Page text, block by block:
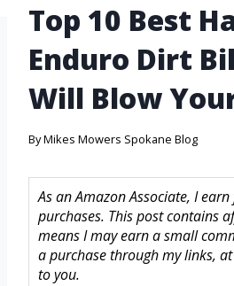
Top 10 Best
Enduro Dirt
Will Blow
ByMikes Mowers Spokane Blog
As an Amazon Associate, I
purchases. This post contains
means I may earn a small
a purchase through my links,
to you.